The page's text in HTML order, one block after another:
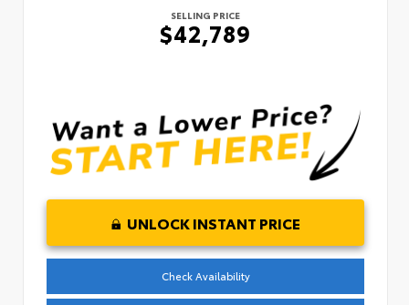
SELLING PRICE
$42,789
UNLOCK INSTANT PRICE
Check Availability